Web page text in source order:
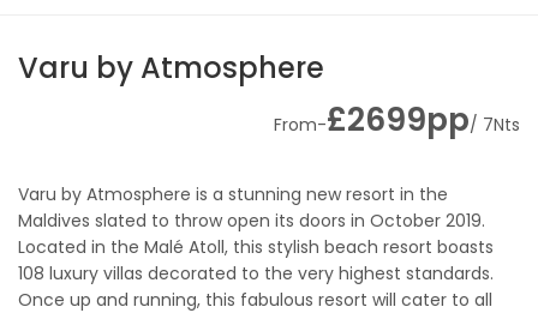
Varu by Atmosphere
From-£2699pp/ 7Nts
Varu by Atmosphere is a stunning new resort in the
Maldives slated to throw open its doors in October 2019.
Located in the Malé Atoll, this stylish beach resort boasts
108 luxury villas decorated to the very highest standards.
Once up and running, this fabulous resort will cater to all